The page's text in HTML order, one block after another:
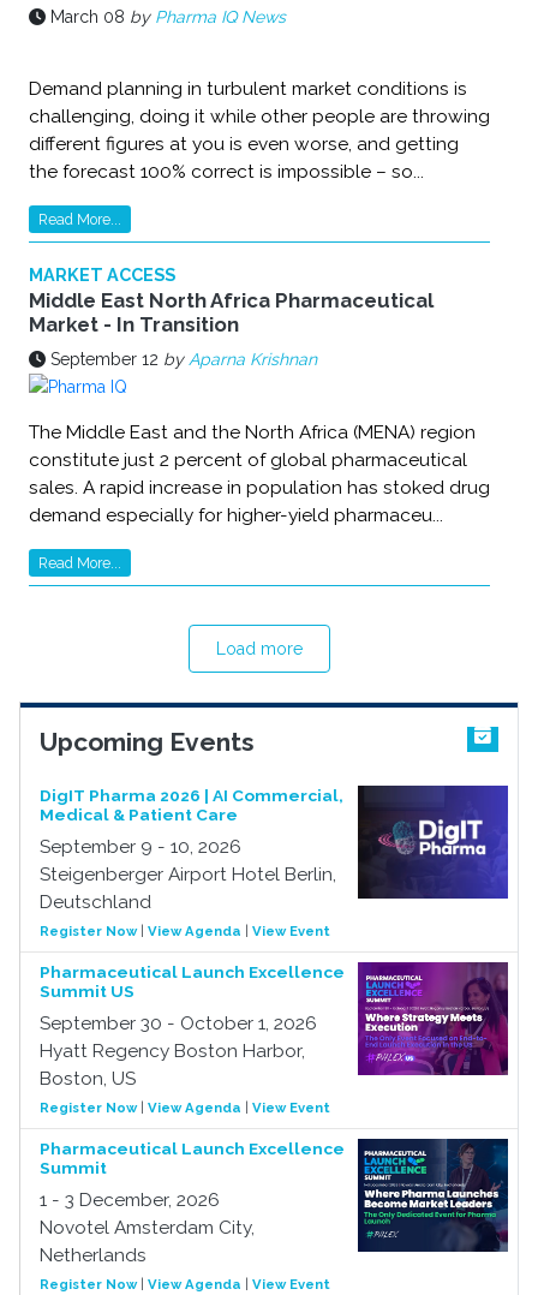
March 08 by Pharma IQ News
Demand planning in turbulent market conditions is
challenging, doing it while other people are throwing
different figures at you is even worse, and getting
the forecast 100% correct is impossible – so...
Read More...
MARKET ACCESS
Middle East North Africa Pharmaceutical
Market - In Transition
September 12 by Aparna Krishnan
The Middle East and the North Africa (MENA) region
constitute just 2 percent of global pharmaceutical
sales. A rapid increase in population has stoked drug
demand especially for higher-yield pharmaceu...
Read More...
Load more
Upcoming Events
DigIT Pharma 2026 | AI Commercial,
Medical & Patient Care
September 9 - 10, 2026
Steigenberger Airport Hotel Berlin,
Deutschland
Register Now| View Agenda View Event
Pharmaceutical Launch Excellence
Summit US
September 30 - October 1, 2026
Hyatt Regency Boston Harbor,
Boston, US
Register Now| View Agenda View Event
Pharmaceutical Launch Excellence
Summit
1 - 3 December, 2026
Novotel Amsterdam City,
Netherlands
Register Now| View Agenda View Event